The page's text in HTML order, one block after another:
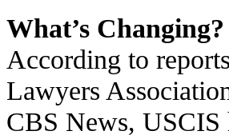
What’s Changing?
According to
Lawyers
CBS News, USCIS